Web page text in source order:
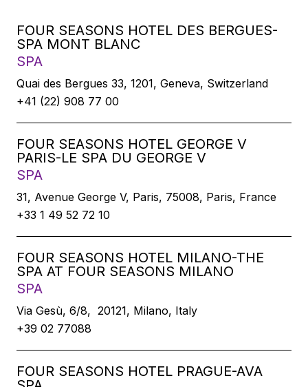
FOUR SEASONS HOTEL DES BERGUES-
SPA MONT BLANC
SPA
Quai des Bergues 33, 1201, Geneva, Switzerland
+41 (22) 908 77 00
FOUR SEASONS HOTEL GEORGE V
PARIS-LE SPA DU GEORGE V
SPA
31, Avenue George V, Paris, 75008, Paris, France
+33 1 49 52 72 10
FOUR SEASONS HOTEL MILANO-THE
SPA AT FOUR SEASONS MILANO
SPA
Via Gesù, 6/8, 20121, Milano, Italy
+39 02 77088
FOUR SEASONS HOTEL PRAGUE-AVA